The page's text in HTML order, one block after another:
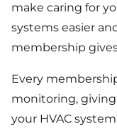
make caring for
systems easier
membership
Every
monitoring,
your HVAC